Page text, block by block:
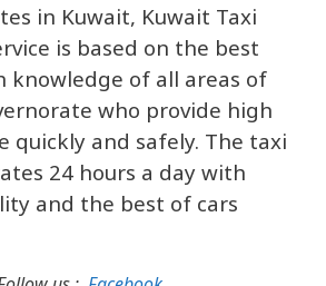
in Kuwait, Kuwait Taxi
is based on the best
knowledge of all areas of
who provide high
quickly and safely. The taxi
24 hours a day with
and the best of cars